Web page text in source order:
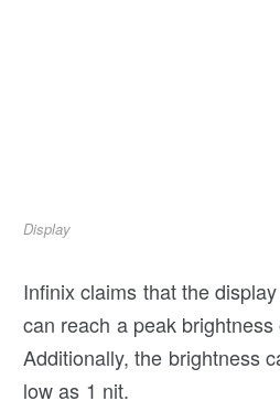
Display
Infinix claims that the
can reach a peak
Additionally, the brightness
low as 1 nit.